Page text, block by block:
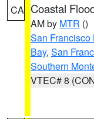
CA Coastal
AM by MTR ()
San
Bay, San
Southern
VTEC# 8